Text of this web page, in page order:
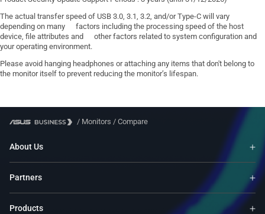
The actual transfer speed of USB 3.0, 3.1, 3.2, and/or Type-C will vary
depending on many factors including the processing speed of the host
device, file attributes and other factors related to system configuration and
your operating environment.
Please avoid hanging headphones or attaching any items that don't belong to
the monitor itself to prevent reducing the monitor’s lifespan.
/ Monitors / Compare
About Us
Partners
Products